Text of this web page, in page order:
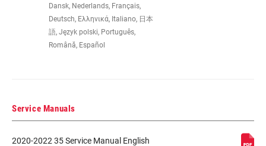
TRAVEL (MM)
100mm, 120mm, 130mm, 140mm,
150mm, 160mm
FORK OFFSET
37mm (27.5"), 44mm (27.5"), 44mm
Dansk, Nederlands, Français,
Deutsch, Ελληνικά, Italiano, 日本
語, Język polski, Português,
Română, Español
Service Manuals
2020-2022 35 Service Manual English